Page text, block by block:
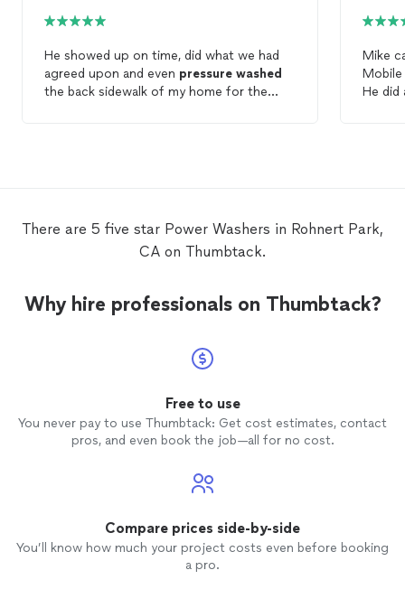
He showed up on time, did what we had
agreed upon and even pressure washed
the back sidewalk of my home for the
Mike
He did
There are 5 five star Power Washers in Rohnert Park,
CA on Thumbtack.
Why hire professionals on Thumbtack?
Free to use
You never pay to use Thumbtack: Get cost estimates, contact
pros, and even book the job—all for no cost.
Compare prices side-by-side
You’ll know how much your project costs even before booking
a pro.